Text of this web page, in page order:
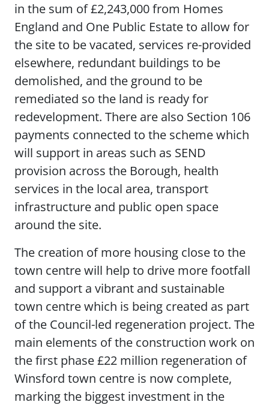
in the sum of £2,243,000 from Homes
England and One Public Estate to allow for
the site to be vacated, services re-provided
elsewhere, redundant buildings to be
demolished, and the ground to be
remediated so the land is ready for
redevelopment. There are also Section 106
payments connected to the scheme which
will support in areas such as SEND
provision across the Borough, health
services in the local area, transport
infrastructure and public open space
around the site.
The creation of more housing close to the
town centre will help to drive more footfall
and support a vibrant and sustainable
town centre which is being created as part
of the Council-led regeneration project. The
main elements of the construction work on
the first phase £22 million regeneration of
Winsford town centre is now complete,
marking the biggest investment in the